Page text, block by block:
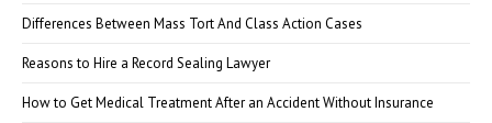
Differences Between Mass Tort And Class Action Cases
Reasons to Hire a Record Sealing Lawyer
How to Get Medical Treatment After an Accident Without Insurance